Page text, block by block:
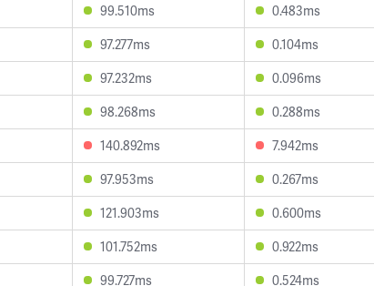
99.510ms 0.483ms
97.277ms 0.104ms
97.232ms 0.096ms
98.268ms 0.288ms
140.892ms 7.942ms
97.953ms 0.267ms
121.903ms 0.600ms
101.752ms 0.922ms
99.727ms 0.524ms